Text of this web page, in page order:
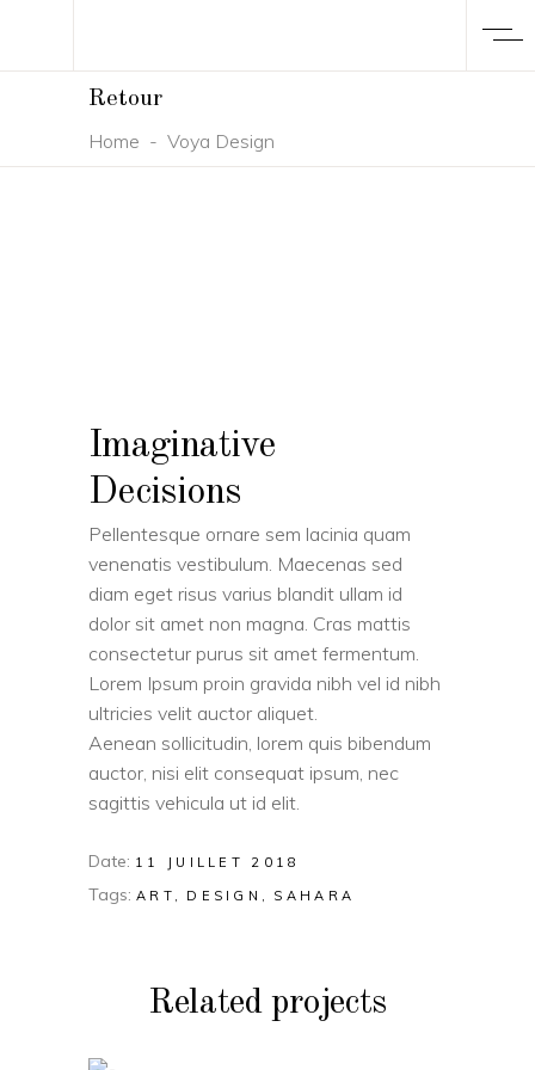
Retour
Home - Voya Design
Imaginative
Decisions
Pellentesque ornare sem lacinia quam
venenatis vestibulum. Maecenas sed
diam eget risus varius blandit ullam id
dolor sit amet non magna. Cras mattis
consectetur purus sit amet fermentum.
Lorem Ipsum proin gravida nibh vel id nibh
ultricies velit auctor aliquet.
Aenean sollicitudin, lorem quis bibendum
auctor, nisi elit consequat ipsum, nec
sagittis vehicula ut id elit.
Date: 11 JUILLET 2018
Tags: ART DESIGN SAHARA
Related projects